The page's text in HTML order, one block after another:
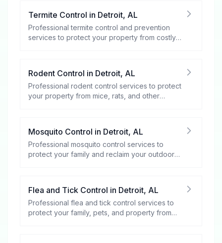
Termite Control in Detroit, AL
Professional termite control and prevention
services to protect your property from costly
Rodent Control in Detroit, AL
Professional rodent control services to protect
your property from mice, rats, and other
Mosquito Control in Detroit, AL
Professional mosquito control services to
protect your family and reclaim your outdoor
Flea and Tick Control in Detroit, AL
Professional flea and tick control services to
protect your family, pets, and property from